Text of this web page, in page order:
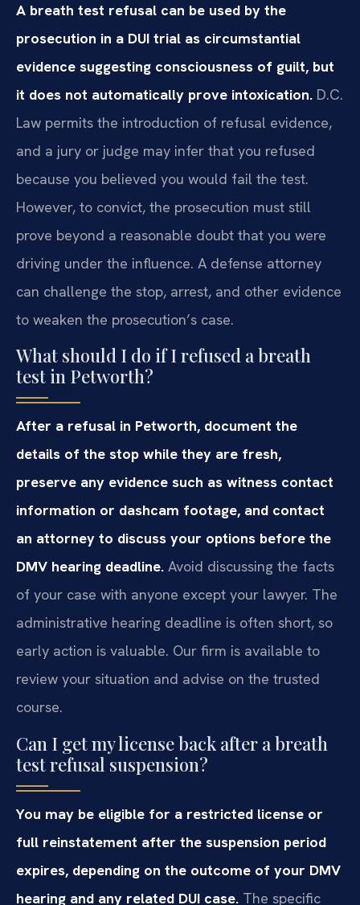
A breath test refusal can be used by the
prosecution in a DUI trial as circumstantial
evidence suggesting consciousness of guilt, but
it does not automatically prove intoxication. D.C.
Law permits the introduction of refusal evidence,
and a jury or judge may infer that you refused
because you believed you would fail the test.
However, to convict, the prosecution must still
prove beyond a reasonable doubt that you were
driving under the influence. A defense attorney
can challenge the stop, arrest, and other evidence
to weaken the prosecution’s case.
What should I do if I refused a breath
test in Petworth?
After a refusal in Petworth, document the
details of the stop while they are fresh,
preserve any evidence such as witness contact
information or dashcam footage, and contact
an attorney to discuss your options before the
DMV hearing deadline. Avoid discussing the facts
of your case with anyone except your lawyer. The
administrative hearing deadline is often short, so
early action is valuable. Our firm is available to
review your situation and advise on the trusted
course.
Can I get my license back after a breath
test refusal suspension?
You may be eligible for a restricted license or
full reinstatement after the suspension period
expires, depending on the outcome of your DMV
hearing and any related DUI case. The specific